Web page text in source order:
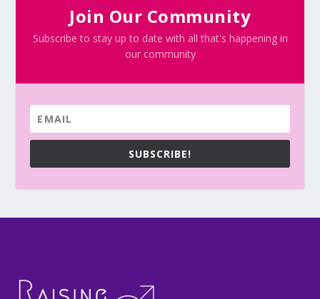
Join Our Community
Subscribe to stay up to date with all that's happening in
our community
SUBSCRIBE!